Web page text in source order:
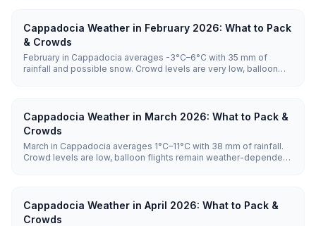
Cappadocia Weather in February 2026: What to Pack
& Crowds
February in Cappadocia averages -3°C–6°C with 35 mm of
rainfall and possible snow. Crowd levels are very low, balloon
Cappadocia Weather in March 2026: What to Pack &
Crowds
March in Cappadocia averages 1°C–11°C with 38 mm of rainfall.
Crowd levels are low, balloon flights remain weather-dependent,
Cappadocia Weather in April 2026: What to Pack &
Crowds